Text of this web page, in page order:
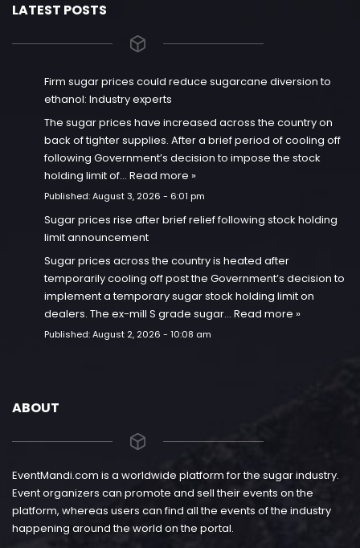
LATEST POSTS
Firm sugar prices could reduce sugarcane diversion to
ethanol: Industry experts
The sugar prices have increased across the country on
back of tighter supplies. After a brief period of cooling off
following Government’s decision to impose the stock
holding limit of… Read more »
Published:August 3, 2026 - 6:01 pm
Sugar prices rise after brief relief following stock holding
limit announcement
Sugar prices across the country is heated after
temporarily cooling off post the Government’s decision to
implement a temporary sugar stock holding limit on
dealers. The ex-mill S grade sugar… Read more »
Published:August 2, 2026 - 10:08 am
ABOUT
EventMandi.com is a worldwide platform for the sugar industry.
Event organizers can promote and sell their events on the
platform, whereas users can find all the events of the industry
happening around the world on the portal.